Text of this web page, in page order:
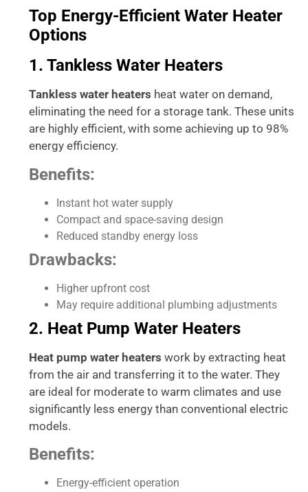
Top Energy-Efficient Water Heater
Options
1. Tankless Water Heaters
Tankless water heaters heat water on demand,
eliminating the need for a storage tank. These units
are highly efficient, with some achieving up to 98%
energy efficiency.
Benefits:
Instant hot water supply
Compact and space-saving design
Reduced standby energy loss
Drawbacks:
Higher upfront cost
May require additional plumbing adjustments
2. Heat Pump Water Heaters
Heat pump water heaters work by extracting heat
from the air and transferring it to the water. They
are ideal for moderate to warm climates and use
significantly less energy than conventional electric
models.
Benefits:
Energy-efficient operation